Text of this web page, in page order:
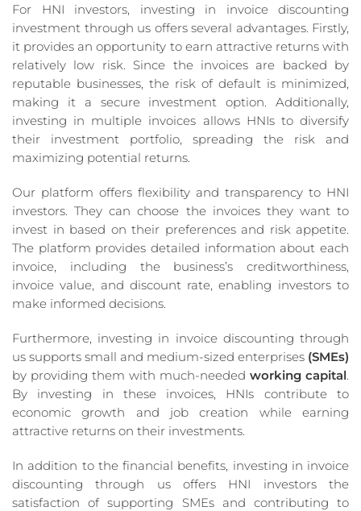
For HNI investors, investing in invoice discounting
investment through us offers several advantages. Firstly,
it provides an opportunity to earn attractive returns with
relatively low risk. Since the invoices are backed by
reputable businesses, the risk of default is minimized,
making it a secure investment option. Additionally,
investing in multiple invoices allows HNIs to diversify
their investment portfolio, spreading the risk and
maximizing potential returns.
Our platform offers flexibility and transparency to HNI
investors. They can choose the invoices they want to
invest in based on their preferences and risk appetite.
The platform provides detailed information about each
invoice, including the business’s creditworthiness,
invoice value, and discount rate, enabling investors to
make informed decisions.
Furthermore, investing in invoice discounting through
us supports small and medium-sized enterprises (SMEs)
by providing them with much-needed working capital
By investing in these invoices, HNIs contribute to
economic growth and job creation while earning
attractive returns on their investments.
In addition to the financial benefits, investing in invoice
discounting through us offers HNI investors the
satisfaction of supporting SMEs and contributing to